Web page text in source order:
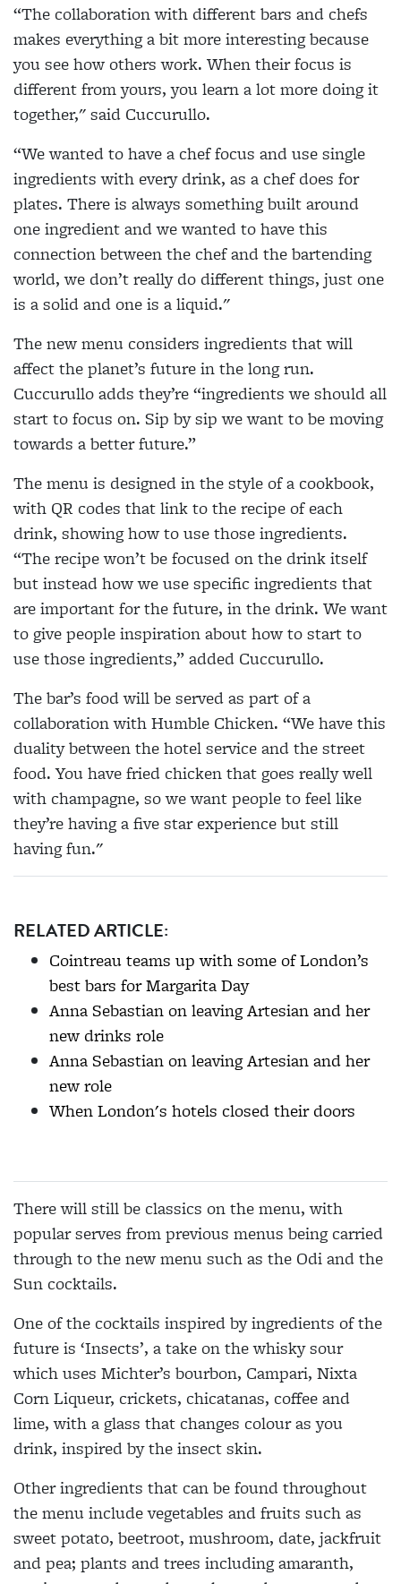
“The collaboration with different bars and chefs
makes everything a bit more interesting because
you see how others work. When their focus is
different from yours, you learn a lot more doing it
together," said Cuccurullo.
“We wanted to have a chef focus and use single
ingredients with every drink, as a chef does for
plates. There is always something built around
one ingredient and we wanted to have this
connection between the chef and the bartending
world, we don’t really do different things, just one
is a solid and one is a liquid."
The new menu considers ingredients that will
affect the planet’s future in the long run.
Cuccurullo adds they’re “ingredients we should all
start to focus on. Sip by sip we want to be moving
towards a better future.”
The menu is designed in the style of a cookbook,
with QR codes that link to the recipe of each
drink, showing how to use those ingredients.
“The recipe won’t be focused on the drink itself
but instead how we use specific ingredients that
are important for the future, in the drink. We want
to give people inspiration about how to start to
use those ingredients,” added Cuccurullo.
The bar’s food will be served as part of a
collaboration with Humble Chicken. “We have this
duality between the hotel service and the street
food. You have fried chicken that goes really well
with champagne, so we want people to feel like
they’re having a five star experience but still
having fun."
RELATED ARTICLE:
Cointreau teams up with some of London’s
best bars for Margarita Day
Anna Sebastian on leaving Artesian and her
new drinks role
Anna Sebastian on leaving Artesian and her
new role
When London's hotels closed their doors
There will still be classics on the menu, with
popular serves from previous menus being carried
through to the new menu such as the Odi and the
Sun cocktails.
One of the cocktails inspired by ingredients of the
future is ‘Insects’, a take on the whisky sour
which uses Michter’s bourbon, Campari, Nixta
Corn Liqueur, crickets, chicatanas, coffee and
lime, with a glass that changes colour as you
drink, inspired by the insect skin.
Other ingredients that can be found throughout
the menu include vegetables and fruits such as
sweet potato, beetroot, mushroom, date, jackfruit
and pea; plants and trees including amaranth,